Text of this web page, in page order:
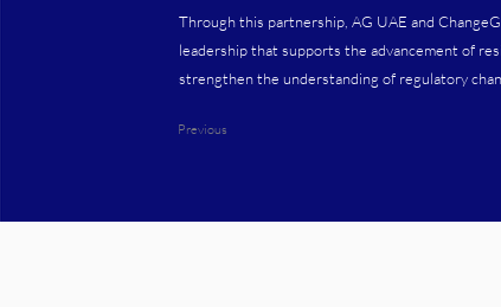
Through this partnership, AG UAE and
leadership that supports the advancement of
strengthen the understanding of regulatory
Previous